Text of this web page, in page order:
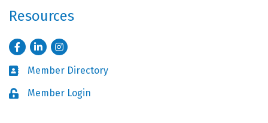
Resources
FacebookLinkedInInstagram
Business card icon
Member Directory
Lock iconMember Login